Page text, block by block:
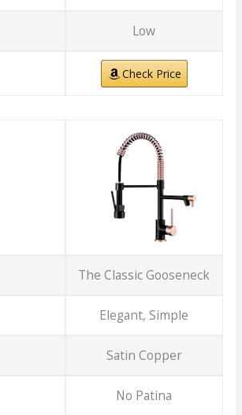
Low
Check Price
The Classic Gooseneck
Elegant, Simple
Satin Copper
No Patina